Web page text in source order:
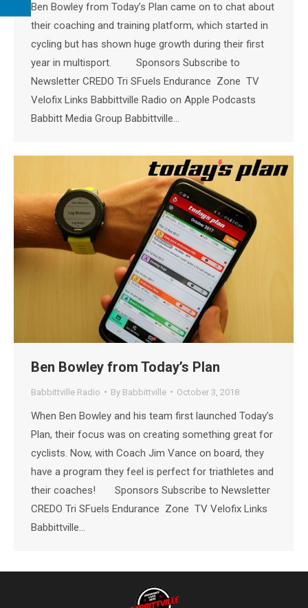
Ben Bowley from Today’s Plan came on to chat about
their coaching and training platform, which started in
cycling but has shown huge growth during their first
year in multisport. Sponsors Subscribe to
Newsletter CREDO Tri SFuels Endurance Zone TV
Velofix Links Babbittville Radio on Apple Podcasts
Babbitt Media Group Babbittville…
Ben Bowley from Today’s Plan
Babbittville Radio By Babbittville October 3, 2018
When Ben Bowley and his team first launched Today’s
Plan, their focus was on creating something great for
cyclists. Now, with Coach Jim Vance on board, they
have a program they feel is perfect for triathletes and
their coaches! Sponsors Subscribe to Newsletter
CREDO Tri SFuels Endurance Zone TV Velofix Links
Babbittville…